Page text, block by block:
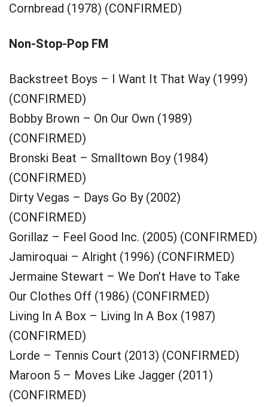
Cornbread (1978) (CONFIRMED)
Non-Stop-Pop FM
Backstreet Boys – I Want It That Way (1999)
(CONFIRMED)
Bobby Brown – On Our Own (1989)
(CONFIRMED)
Bronski Beat – Smalltown Boy (1984)
(CONFIRMED)
Dirty Vegas – Days Go By (2002)
(CONFIRMED)
Gorillaz – Feel Good Inc. (2005) (CONFIRMED)
Jamiroquai – Alright (1996) (CONFIRMED)
Jermaine Stewart – We Don’t Have to Take
Our Clothes Off (1986) (CONFIRMED)
Living In A Box – Living In A Box (1987)
(CONFIRMED)
Lorde – Tennis Court (2013) (CONFIRMED)
Maroon 5 – Moves Like Jagger (2011)
(CONFIRMED)